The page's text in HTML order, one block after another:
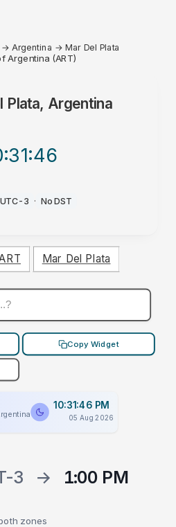
→ Argentina →Mar Del Plata
Argentina (ART)
Plata, Argentina
:46
UTC-3 · No DST
Mar Del Plata
Copy Widget
10:31:46 PM
05 Aug 2026
3 →
1:00 PM
zones